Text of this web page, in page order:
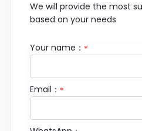
We will provide the most
based on your needs
Your name： *
Email： *